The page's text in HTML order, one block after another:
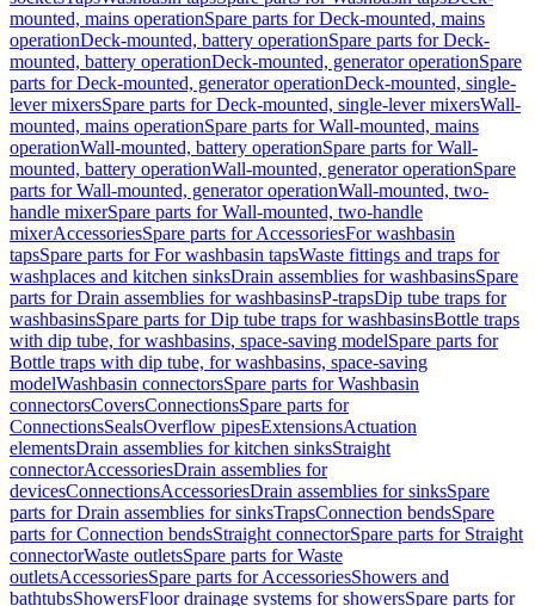
mounted, mains operationSpare parts for Deck-mounted, mains
operationDeck-mounted, battery operationSpare parts for Deck-
mounted, battery operationDeck-mounted, generator operationSpare
parts for Deck-mounted, generator operationDeck-mounted, single-
lever mixersSpare parts for Deck-mounted, single-lever mixersWall-
mounted, mains operationSpare parts for Wall-mounted, mains
operationWall-mounted, battery operationSpare parts for Wall-
mounted, battery operationWall-mounted, generator operationSpare
parts for Wall-mounted, generator operationWall-mounted, two-
handle mixerSpare parts for Wall-mounted, two-handle
mixerAccessoriesSpare parts for AccessoriesFor washbasin
tapsSpare parts for For washbasin tapsWaste fittings and traps for
washplaces and kitchen sinksDrain assemblies for washbasinsSpare
parts for Drain assemblies for washbasinsP-trapsDip tube traps for
washbasinsSpare parts for Dip tube traps for washbasinsBottle traps
with dip tube, for washbasins, space-saving modelSpare parts for
Bottle traps with dip tube, for washbasins, space-saving
modelWashbasin connectorsSpare parts for Washbasin
connectorsCoversConnectionsSpare parts for
ConnectionsSealsOverflow pipesExtensionsActuation
elementsDrain assemblies for kitchen sinksStraight
connectorAccessoriesDrain assemblies for
devicesConnectionsAccessoriesDrain assemblies for sinksSpare
parts for Drain assemblies for sinksTrapsConnection bendsSpare
parts for Connection bendsStraight connectorSpare parts for Straight
connectorWaste outletsSpare parts for Waste
outletsAccessoriesSpare parts for AccessoriesShowers and
bathtubsShowersFloor drainage systems for showersSpare parts for